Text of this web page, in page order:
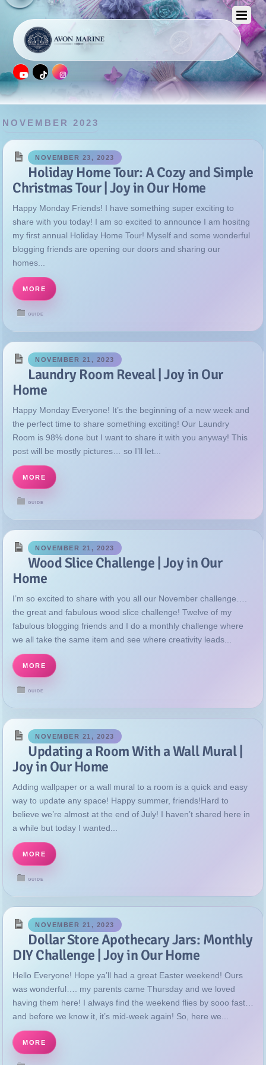
NOVEMBER 2023
NOVEMBER 23, 2023
Holiday Home Tour: A Cozy and Simple
Christmas Tour | Joy in Our Home
Happy Monday Friends! I have something super exciting to
share with you today! I am so excited to announce I am hositng
my first annual Holiday Home Tour! Myself and some wonderful
blogging friends are opening our doors and sharing our
homes...
MORE
GUIDE
NOVEMBER 21, 2023
Laundry Room Reveal | Joy in Our
Home
Happy Monday Everyone! It’s the beginning of a new week and
the perfect time to share something exciting! Our Laundry
Room is 98% done but I want to share it with you anyway! This
post will be mostly pictures… so I’ll let...
MORE
GUIDE
NOVEMBER 21, 2023
Wood Slice Challenge | Joy in Our
Home
I’m so excited to share with you all our November challenge….
the great and fabulous wood slice challenge! Twelve of my
fabulous blogging friends and I do a monthly challenge where
we all take the same item and see where creativity leads...
MORE
GUIDE
NOVEMBER 21, 2023
Updating a Room With a Wall Mural |
Joy in Our Home
Adding wallpaper or a wall mural to a room is a quick and easy
way to update any space! Happy summer, friends!Hard to
believe we’re almost at the end of July! I haven’t shared here in
a while but today I wanted...
MORE
GUIDE
NOVEMBER 21, 2023
Dollar Store Apothecary Jars: Monthly
DIY Challenge | Joy in Our Home
Hello Everyone! Hope ya’ll had a great Easter weekend! Ours
was wonderful…. my parents came Thursday and we loved
having them here! I always find the weekend flies by sooo fast…
and before we know it, it’s mid-week again! So, here we...
MORE